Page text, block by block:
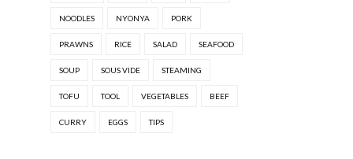
NOODLES NYONYA PORK
PRAWNS RICE SALAD SEAFOOD
SOUP SOUS VIDE STEAMING
TOFU TOOL VEGETABLES BEEF
CURRY EGGS TIPS